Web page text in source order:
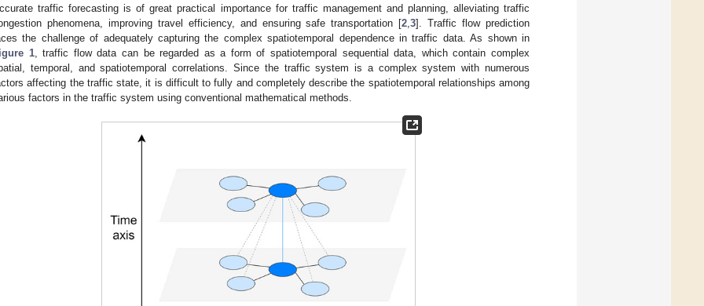
traffic forecasting is of great practical importance for traffic management and planning, alleviating traffic
phenomena, improving travel efficiency, and ensuring safe transportation [2 ,3]. Traffic flow prediction
the challenge of adequately capturing the complex spatiotemporal dependence in traffic data. As shown in
1, traffic flow data can be regarded as a form of spatiotemporal sequential data, which contain complex
temporal, and spatiotemporal correlations. Since the traffic system is a complex system with numerous
affecting the traffic state, it is difficult to fully and completely describe the spatiotemporal relationships among
factors in the traffic system using conventional mathematical methods.